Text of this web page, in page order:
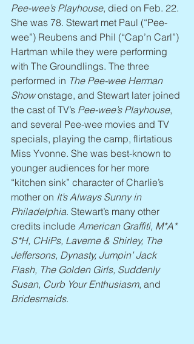
Pee-wee’s Playhouse, died on Feb. 22.
She was 78. Stewart met Paul (“Pee-
wee”) Reubens and Phil (“Cap’n Carl”)
Hartman while they were performing
with The Groundlings. The three
performed in The Pee-wee Herman
Show onstage, and Stewart later joined
the cast of TV’s Pee-wee’s Playhouse,
and several Pee-wee movies and TV
specials, playing the camp, flirtatious
Miss Yvonne. She was best-known to
younger audiences for her more
“kitchen sink” character of Charlie’s
mother on It’s Always Sunny in
Philadelphia. Stewart’s many other
credits include American Graffiti, M*A*
S*H, CHiPs, Laverne & Shirley, The
Jeffersons, Dynasty, Jumpin’ Jack
Flash, The Golden Girls, Suddenly
Susan, Curb Your Enthusiasm, and
Bridesmaids.